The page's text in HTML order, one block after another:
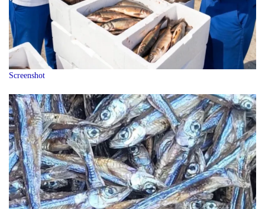
Screenshot